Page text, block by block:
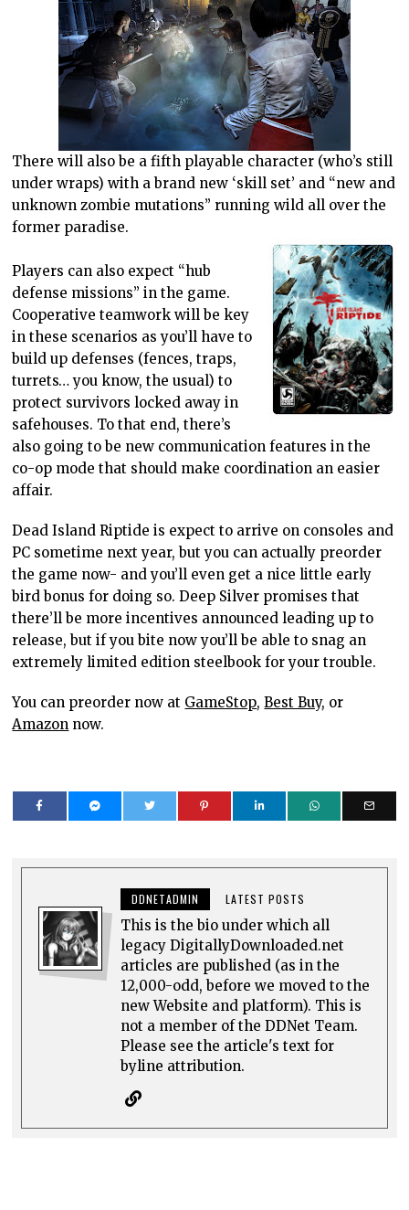
There will also be a fifth playable character (who’s still
under wraps) with a brand new ‘skill set’ and “new and
unknown zombie mutations” running wild all over the
former paradise.
Players can also expect “hub
defense missions” in the game.
Cooperative teamwork will be key
in these scenarios as you’ll have to
build up defenses (fences, traps,
turrets… you know, the usual) to
protect survivors locked away in
safehouses. To that end, there’s
also going to be new communication features in the
co-op mode that should make coordination an easier
affair.
Dead Island Riptide is expect to arrive on consoles and
PC sometime next year, but you can actually preorder
the game now- and you’ll even get a nice little early
bird bonus for doing so. Deep Silver promises that
there’ll be more incentives announced leading up to
release, but if you bite now you’ll be able to snag an
extremely limited edition steelbook for your trouble.
You can preorder now at GameStop,Best Buy, or
Amazon now.
DDNETADMIN LATEST POSTS
This is the bio under which all
legacy DigitallyDownloaded.net
articles are published (as in the
12,000-odd, before we moved to the
new Website and platform). This is
not a member of the DDNet Team.
Please see the article's text for
byline attribution.